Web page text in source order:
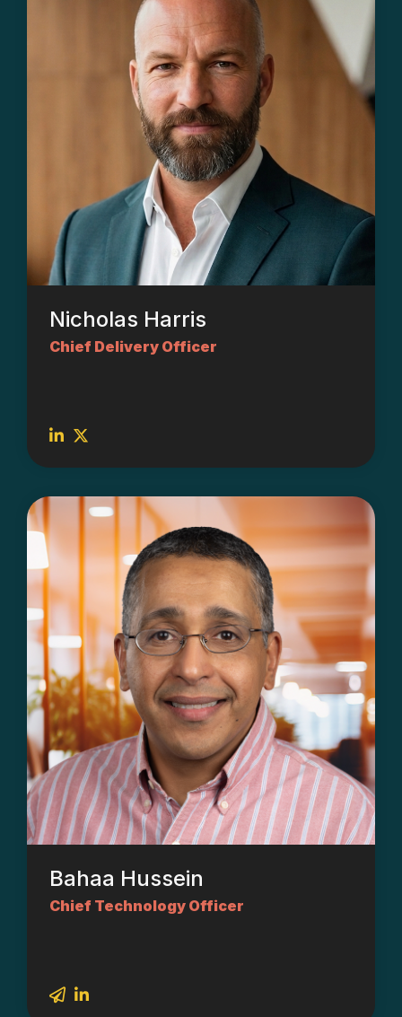
Nicholas Harris
Chief Delivery Officer
Bahaa Hussein
Chief Technology Officer